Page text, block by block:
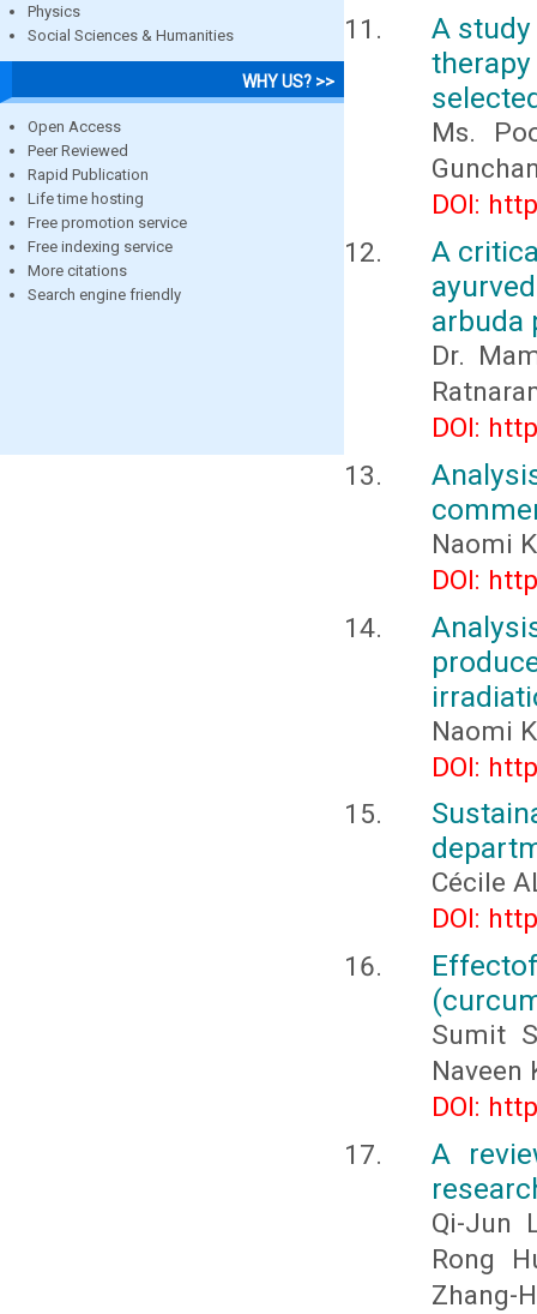
Physics
Social Sciences & Humanities
WHY US? >>
Open Access
Peer Reviewed
Rapid Publication
Life time hosting
Free promotion service
Free indexing service
More citations
Search engine friendly
A
Ms.
DOI:
A
arbuda
Dr.
DOI:
Naomi
DOI:
Naomi
DOI:
Cécile
DOI:
Sumit
Naveen
DOI:
A
Qi-Jun
Rong
Zhang-